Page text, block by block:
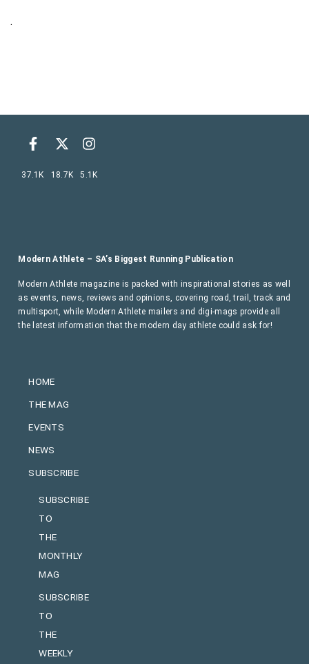
.
HOME
THE MAG
EVENTS
NEWS
SUBSCRIBE
SUBSCRIBE
TO
THE
MONTHLY
MAG
SUBSCRIBE
TO
THE
WEEKLY
Modern Athlete – SA’s Biggest Running Publication
Modern Athlete magazine is packed with inspirational stories as well
as events, news, reviews and opinions, covering road, trail, track and
multisport, while Modern Athlete mailers and digi-mags provide all
the latest information that the modern day athlete could ask for!
37.1K 18.7K 5.1K